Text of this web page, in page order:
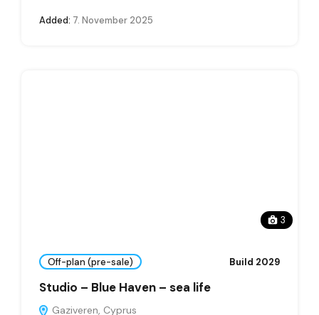
Added: 7. November 2025
3
Off-plan (pre-sale) Build 2029
Studio – Blue Haven – sea life
Gaziveren, Cyprus